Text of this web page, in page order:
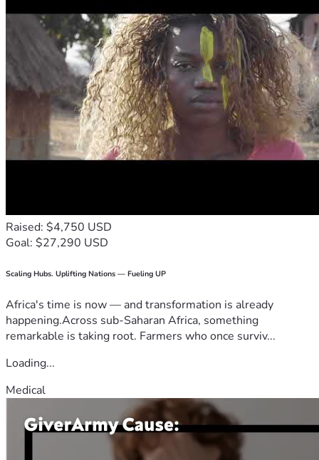
Raised: $4,750 USD
Goal: $27,290 USD
Scaling Hubs. Uplifting Nations — Fueling UP
Africa's time is now — and transformation is already
happening.Across sub-Saharan Africa, something
remarkable is taking root. Farmers who once surviv...
Loading...
Medical